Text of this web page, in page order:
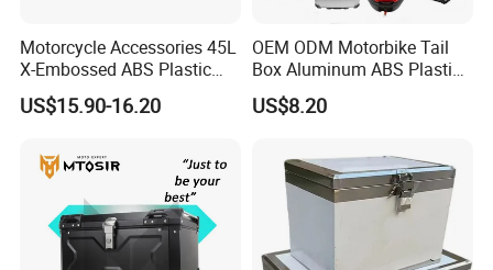
Motorcycle Accessories 45L
X-Embossed ABS Plastic
Tail Box Motorcycle Rear
Luggage
US$15.90-16.20
OEM ODM Motorbike Tail
Box Aluminum ABS Plastic
Top Case Motorcycle
Luggage
US$8.20